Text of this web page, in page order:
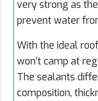
very strong as
prevent water
With the ideal
won’t camp at
The sealants
composition,